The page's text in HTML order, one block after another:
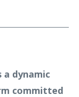
a dynamic
committed